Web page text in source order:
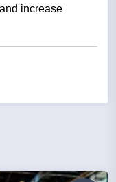
increase